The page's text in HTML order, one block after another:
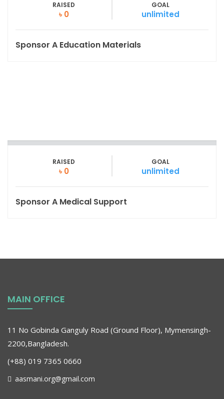
RAISED
৳ 0
GOAL
unlimited
Sponsor A Education Materials
RAISED
৳ 0
GOAL
unlimited
Sponsor A Medical Support
MAIN OFFICE
11 No Gobinda Ganguly Road (Ground Floor), Mymensingh-
2200,Bangladesh.
(+88) 019 7365 0660
aasmani.org@gmail.com